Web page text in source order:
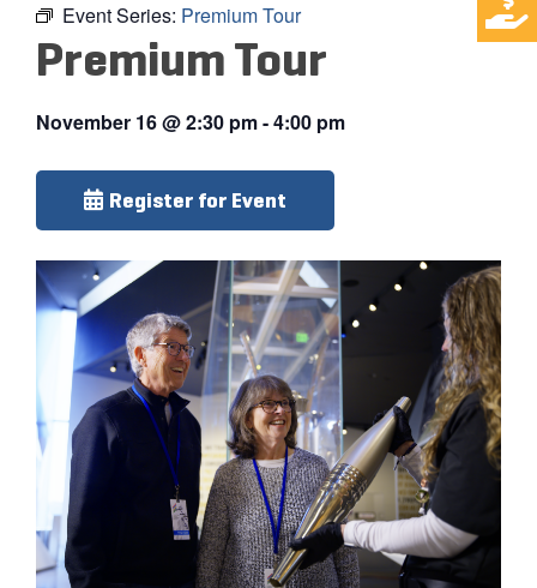
Event Series: Premium Tour
Premium Tour
November 16@2:30 pm-4:00 pm
Register for Event